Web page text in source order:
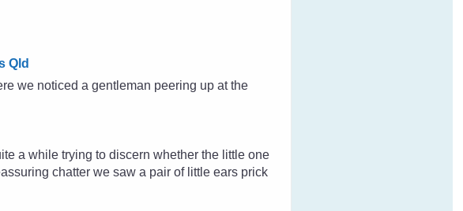
Qld
we noticed a gentleman peering up at the
a while trying to discern whether the little one
chatter we saw a pair of little ears prick